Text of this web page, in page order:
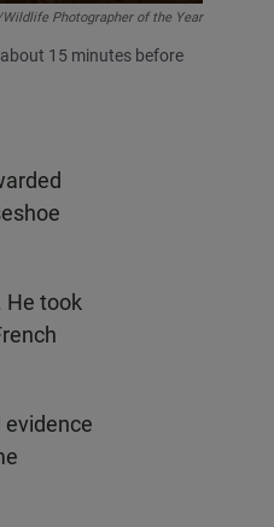
Photographer of the Year
15 minutes before
He took
evidence